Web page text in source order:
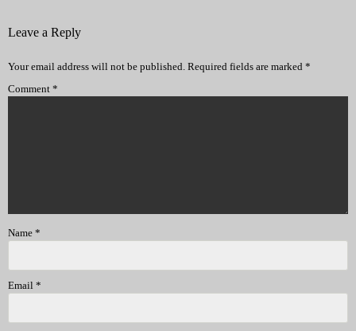
Leave a Reply
Your email address will not be published. Required fields are marked *
Comment *
Name *
Email *